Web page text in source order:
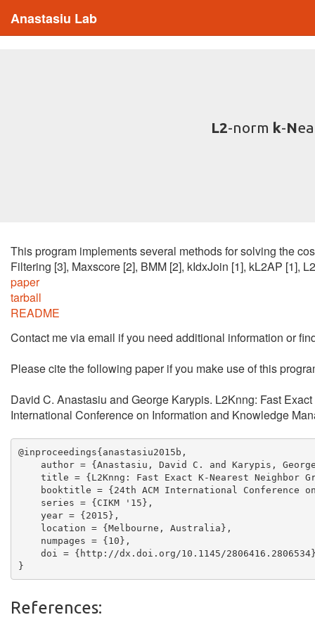
Anastasiu Lab
L2-norm k-N
This program implements several methods for solving the
Filtering [3], Maxscore [2], BMM [2], kIdxJoin [1], kL2AP [1],
paper
tarball
README
Contact me via email if you need additional information or
Please cite the following paper if you make use of this
David C. Anastasiu and George Karypis. L2Knng: Fast
International Conference on Information and Knowledge
@inproceedings{anastasiu2015b,
author = {Anastasiu, David C. and Karypis,
title = {L2Knng: Fast Exact K-Nearest Neighbor
booktitle = {24th ACM International Conference
    series = {CIKM '15},
    year = {2015},
    location = {Melbourne, Australia},
    numpages = {10},
doi = {http://dx.doi.org/10.1145/
References: